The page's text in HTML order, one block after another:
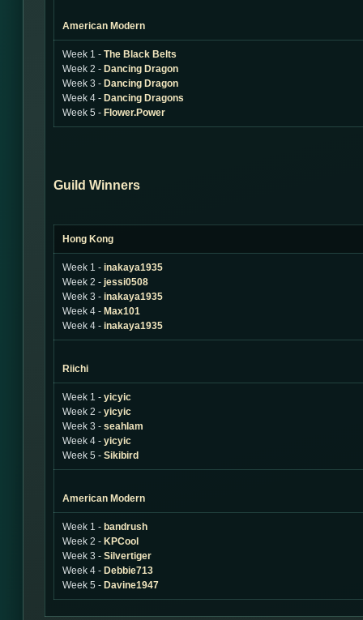
American Modern
Week 1 - The Black Belts
Week 2 - Dancing Dragon
Week 3 - Dancing Dragon
Week 4 - Dancing Dragons
Week 5 - Flower.Power
Guild Winners
Hong Kong
Week 1 - inakaya1935
Week 2 - jessi0508
Week 3 - inakaya1935
Week 4 - Max101
Week 4 - inakaya1935
Riichi
Week 1 - yicyic
Week 2 - yicyic
Week 3 - seahlam
Week 4 - yicyic
Week 5 - Sikibird
American Modern
Week 1 - bandrush
Week 2 - KPCool
Week 3 - Silvertiger
Week 4 - Debbie713
Week 5 - Davine1947